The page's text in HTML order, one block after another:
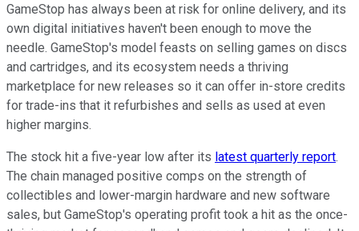
GameStop has always been at risk for online delivery, and its
own digital initiatives haven't been enough to move the
needle. GameStop's model feasts on selling games on discs
and cartridges, and its ecosystem needs a thriving
marketplace for new releases so it can offer in-store credits
for trade-ins that it refurbishes and sells as used at even
higher margins.
The stock hit a five-year low after its latest quarterly report.
The chain managed positive comps on the strength of
collectibles and lower-margin hardware and new software
sales, but GameStop's operating profit took a hit as the once-